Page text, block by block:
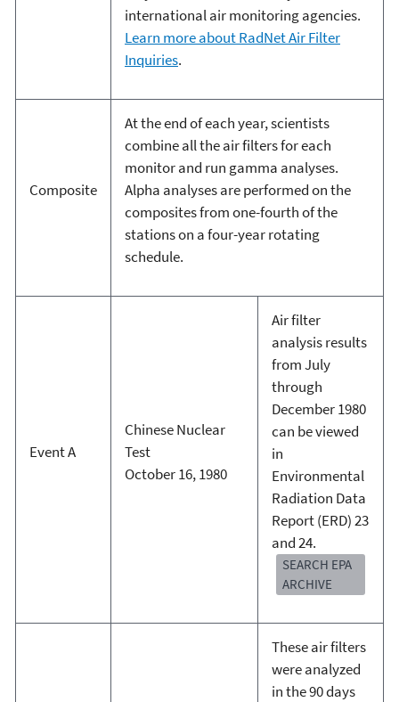
international air monitoring agencies.
Learn more about RadNet Air Filter
Inquiries.
Composite
At the end of each year, scientists
combine all the air filters for each
monitor and run gamma analyses.
Alpha analyses are performed on the
composites from one-fourth of the
stations on a four-year rotating
schedule.
Event A
Chinese Nuclear
Test
October 16, 1980
Air filter
analysis results
from July
through
December 1980
can be viewed
in
Environmental
Radiation Data
Report (ERD) 23
and 24.
SEARCH EPA
ARCHIVE
These air filters
were analyzed
in the 90 days